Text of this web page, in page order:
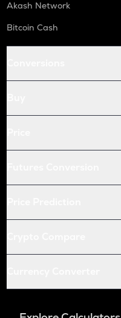
Akash Network
Bitcoin Cash